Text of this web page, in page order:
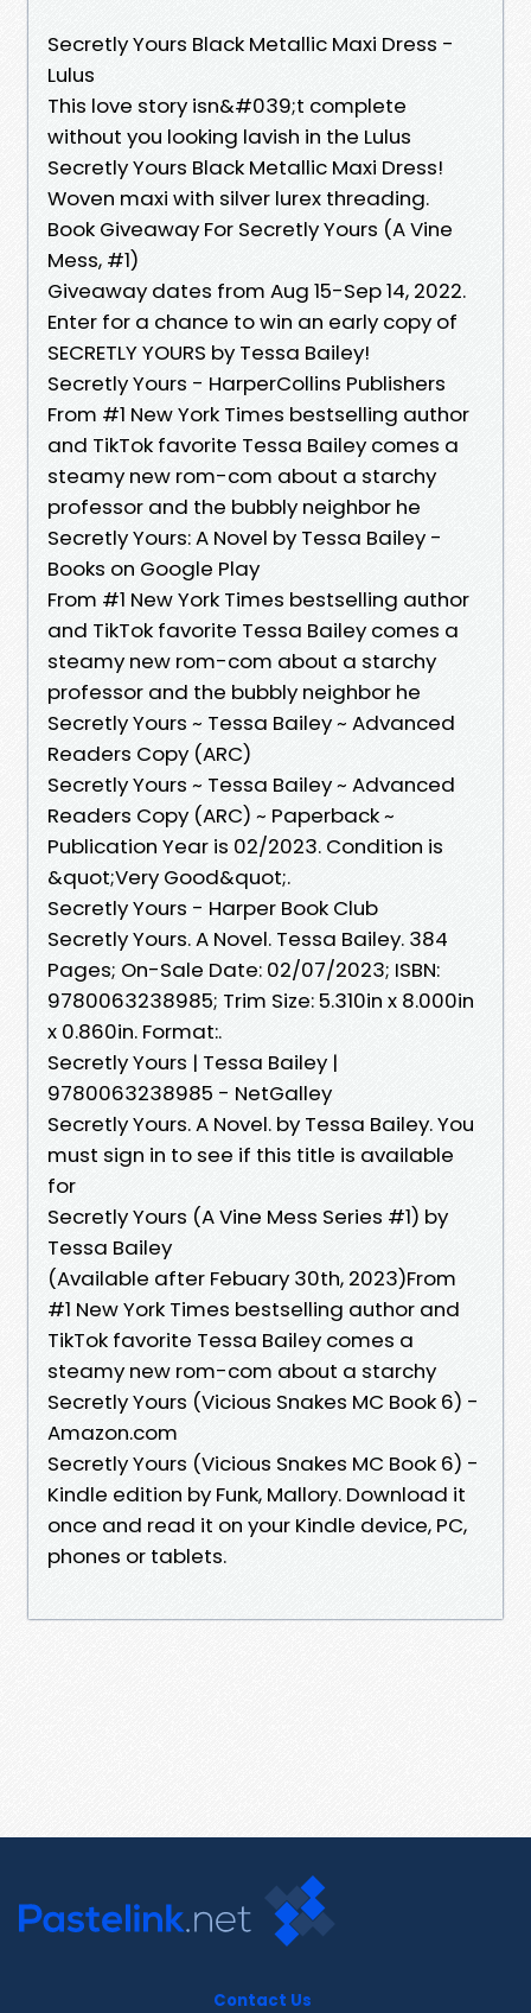
Secretly Yours Black Metallic Maxi Dress -
Lulus
This love story isn&#039;t complete
without you looking lavish in the Lulus
Secretly Yours Black Metallic Maxi Dress!
Woven maxi with silver lurex threading.
Book Giveaway For Secretly Yours (A Vine
Mess, #1)
Giveaway dates from Aug 15-Sep 14, 2022.
Enter for a chance to win an early copy of
SECRETLY YOURS by Tessa Bailey!
Secretly Yours - HarperCollins Publishers
From #1 New York Times bestselling author
and TikTok favorite Tessa Bailey comes a
steamy new rom-com about a starchy
professor and the bubbly neighbor he
Secretly Yours: A Novel by Tessa Bailey -
Books on Google Play
From #1 New York Times bestselling author
and TikTok favorite Tessa Bailey comes a
steamy new rom-com about a starchy
professor and the bubbly neighbor he
Secretly Yours ~ Tessa Bailey ~ Advanced
Readers Copy (ARC)
Secretly Yours ~ Tessa Bailey ~ Advanced
Readers Copy (ARC) ~ Paperback ~
Publication Year is 02/2023. Condition is
&quot;Very Good&quot;.
Secretly Yours - Harper Book Club
Secretly Yours. A Novel. Tessa Bailey. 384
Pages; On-Sale Date: 02/07/2023; ISBN:
9780063238985; Trim Size: 5.310in x 8.000in
x 0.860in. Format:.
Secretly Yours | Tessa Bailey |
9780063238985 - NetGalley
Secretly Yours. A Novel. by Tessa Bailey. You
must sign in to see if this title is available
for
Secretly Yours (A Vine Mess Series #1) by
Tessa Bailey
(Available after Febuary 30th, 2023)From
#1 New York Times bestselling author and
TikTok favorite Tessa Bailey comes a
steamy new rom-com about a starchy
Secretly Yours (Vicious Snakes MC Book 6) -
Amazon.com
Secretly Yours (Vicious Snakes MC Book 6) -
Kindle edition by Funk, Mallory. Download it
once and read it on your Kindle device, PC,
phones or tablets.
Contact Us